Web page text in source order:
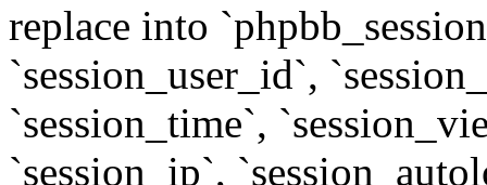
replace into
`session_user_id`,
`session_time`,
`session_ip`,